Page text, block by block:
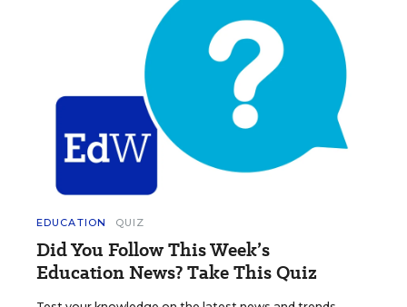
EDUCATION QUIZ
Did You Follow This Week’s
Education News? Take This Quiz